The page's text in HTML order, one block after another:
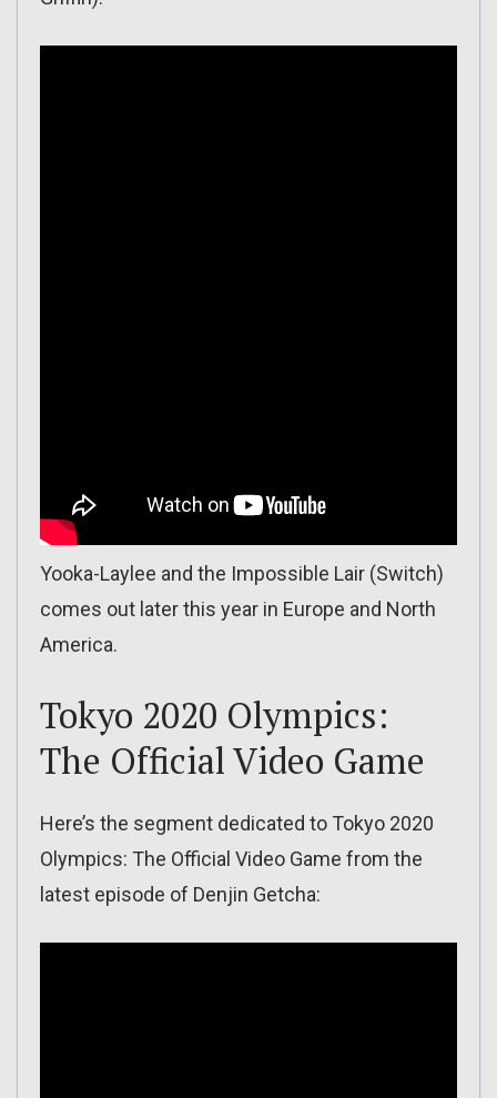
Yooka-Laylee and the Impossible Lair (Switch)
comes out later this year in Europe and North
America.
Tokyo 2020 Olympics:
The Official Video Game
Here’s the segment dedicated to Tokyo 2020
Olympics: The Official Video Game from the
latest episode of Denjin Getcha: